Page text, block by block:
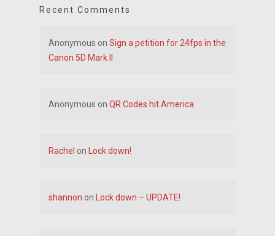
Recent Comments
Anonymous onSign a petition for 24fps in the
Canon 5D Mark II
Anonymous onQR Codes hit America
Rachel on Lock down!
shannon on Lock down – UPDATE!